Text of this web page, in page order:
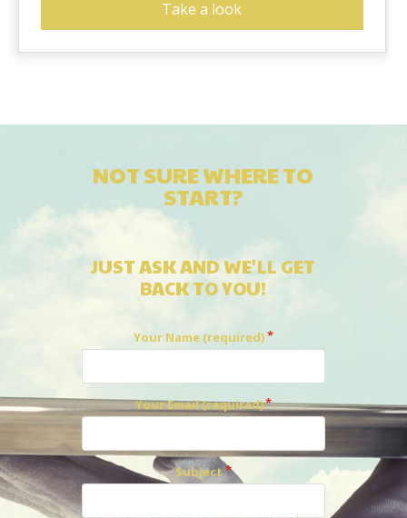
Take a look
NOT SURE WHERE TO
START?
JUST ASK AND WE'LL GET
BACK TO YOU!
Your Name (required)
Your Email (required)
Subject